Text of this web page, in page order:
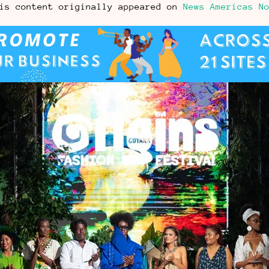
content originally appeared on News Americas